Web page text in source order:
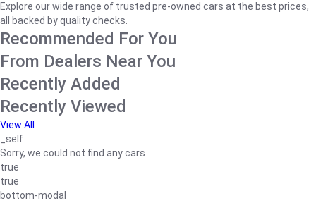
Explore our wide range of trusted pre-owned cars at the best prices,
all backed by quality checks.
Recommended For You
From Dealers Near You
Recently Added
Recently Viewed
View All
_self
Sorry, we could not find any cars
true
true
bottom-modal